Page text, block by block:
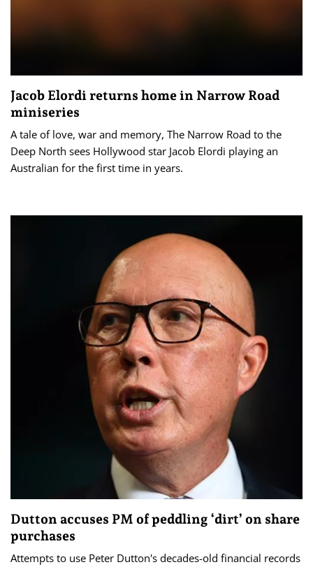
Jacob Elordi returns home in Narrow Road
miniseries
A tale of love, war and memory, The Narrow Road to the
Deep North sees Hollywood star Jacob Elordi playing an
Australian for the first time in years.
Dutton accuses PM of peddling ‘dirt’ on share
purchases
Attempts to use Peter Dutton's decades-old financial records